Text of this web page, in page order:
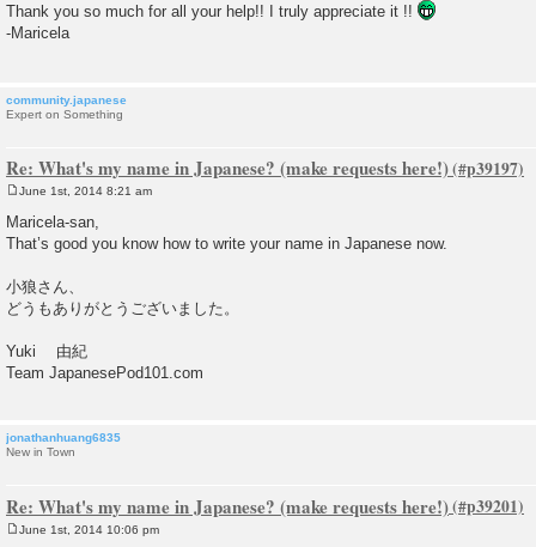
s
t
Thank you so much for all your help!! I truly appreciate it !!
-Maricela
community.japanese
Expert on Something
Re: What's my name in Japanese? (make requests here!)
s
t
June 1st, 2014 8:21 am
Maricela-san,
That’s good you know how to write your name in Japanese now.
小狼さん、
どうもありがとうございました。
Yuki 由紀
Team JapanesePod101.com
jonathanhuang6835
New in Town
Re: What's my name in Japanese? (make requests here!)
June 1st, 2014 10:06 pm